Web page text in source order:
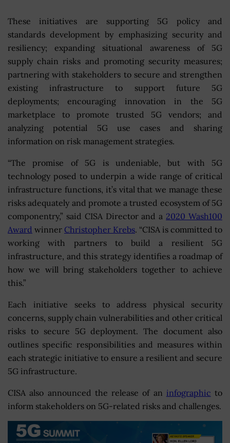
These initiatives are supporting 5G policy and
standards development by emphasizing security and
resiliency; expanding situational awareness of 5G
supply chain risks and promoting security measures;
partnering with stakeholders to secure and strengthen
existing infrastructure to support future 5G
deployments; encouraging innovation in the 5G
marketplace to promote trusted 5G vendors; and
analyzing potential 5G use cases and sharing
information on risk management strategies.
“The promise of 5G is undeniable, but with 5G
technology posed to underpin a wide range of critical
infrastructure functions, it’s vital that we manage these
risks adequately and promote a trusted ecosystem of 5G
componentry,” said CISA Director and a 2020 Wash100
Award winner Christopher Krebs. “CISA is committed to
working with partners to build a resilient 5G
infrastructure, and this strategy identifies a roadmap of
how we will bring stakeholders together to achieve
this.”
Each initiative seeks to address physical security
concerns, supply chain vulnerabilities and other critical
risks to secure 5G deployment. The document also
outlines specific responsibilities and measures within
each strategic initiative to ensure a resilient and secure
5G infrastructure.
CISA also announced the release of an infographic to
inform stakeholders on 5G-related risks and challenges.